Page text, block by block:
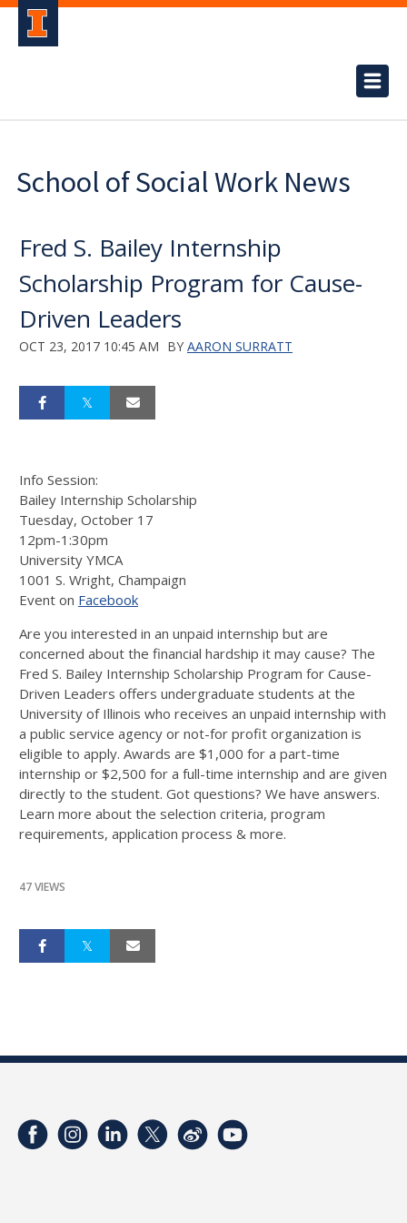
School of Social Work News
Fred S. Bailey Internship
Scholarship Program for Cause-
Driven Leaders
OCT 23, 2017 10:45 AM BY AARON SURRATT
Info Session:
Bailey Internship Scholarship
Tuesday, October 17
12pm-1:30pm
University YMCA
1001 S. Wright, Champaign
Event on Facebook
Are you interested in an unpaid internship but are
concerned about the financial hardship it may cause? The
Fred S. Bailey Internship Scholarship Program for Cause-
Driven Leaders offers undergraduate students at the
University of Illinois who receives an unpaid internship with
a public service agency or not-for profit organization is
eligible to apply. Awards are $1,000 for a part-time
internship or $2,500 for a full-time internship and are given
directly to the student. Got questions? We have answers.
Learn more about the selection criteria, program
requirements, application process & more.
47 VIEWS